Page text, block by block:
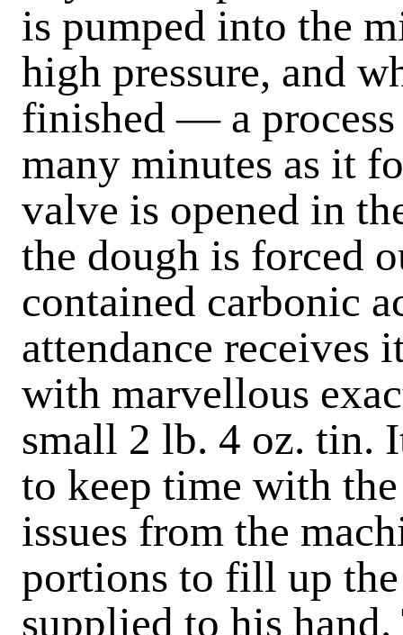
is pumped into the
high pressure, and
finished — a
many minutes as it
valve is opened in
the dough is forced
contained carbonic
attendance receives
with marvellous
small 2 lb. 4 oz. tin.
to keep time with
issues from the
portions to fill up
supplied to his